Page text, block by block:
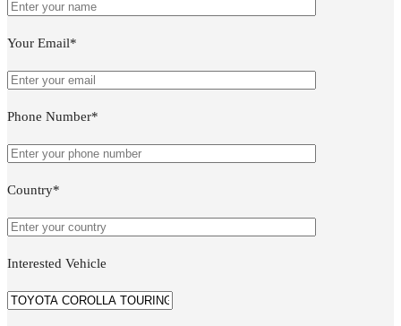
Your Email*
Phone Number*
Country*
Interested Vehicle